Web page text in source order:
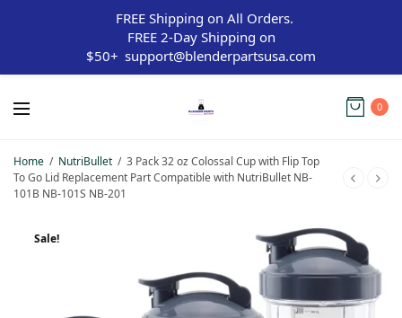
0
Home / NutriBullet / 3 Pack 32 oz Colossal Cup with Flip Top
To Go Lid Replacement Part Compatible with NutriBullet NB-
101B NB-101S NB-201
Sale!
FREE Shipping on All Orders.
FREE 2-Day Shipping on
$50+ support@blenderpartsusa.com